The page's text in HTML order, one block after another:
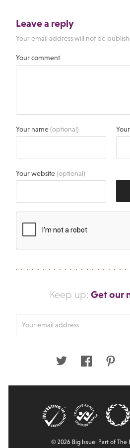
Leave a reply
Your email address will not be
Your comment
Your name(optional)
Your website(optional)
Keep up: Get our
Twitter Facebook
© 2026 Big Issue: Part of The